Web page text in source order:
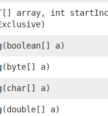
array, int
​(boolean[] a)
​(byte[] a)
​(char[] a)
​(double[] a)